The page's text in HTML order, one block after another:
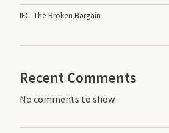
IFC: The Broken Bargain
Recent Comments
No comments to show.